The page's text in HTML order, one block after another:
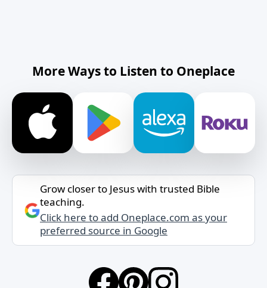
More Ways to Listen to Oneplace
Grow closer to Jesus with trusted Bible
teaching.
Click here to add Oneplace.com as your
preferred source in Google